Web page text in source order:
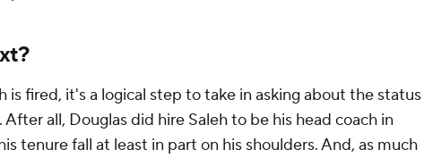
is fired, it's a logical step to take in asking about the status
all, Douglas did hire Saleh to be his head coach in
tenure fall at least in part on his shoulders. And, as much